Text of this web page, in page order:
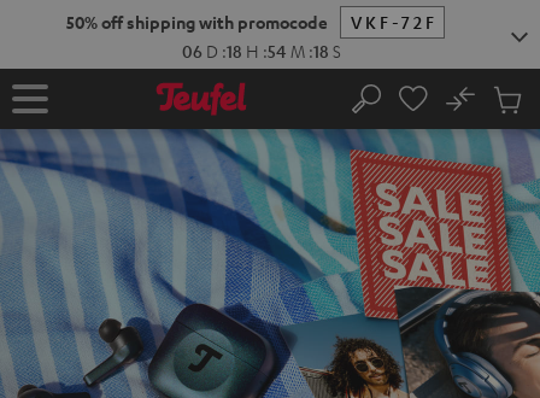
50% off shipping with promocode
VKF-72F
06 D :18 H :54 M :17 S
Home Search
No
Cart
items